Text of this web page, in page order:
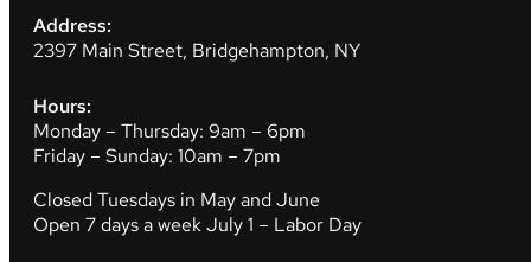
Address:
2397 Main Street, Bridgehampton, NY
Hours:
Monday – Thursday: 9am – 6pm
Friday – Sunday: 10am – 7pm
Closed Tuesdays in May and June
Open 7 days a week July 1 – Labor Day